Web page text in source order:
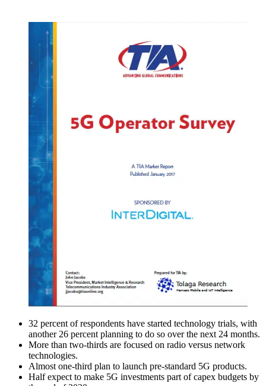
32 percent of respondents have started technology trials, with
another 26 percent planning to do so over the next 24 months.
More than two-thirds are focused on radio versus network
technologies.
Almost one-third plan to launch pre-standard 5G products.
Half expect to make 5G investments part of capex budgets by